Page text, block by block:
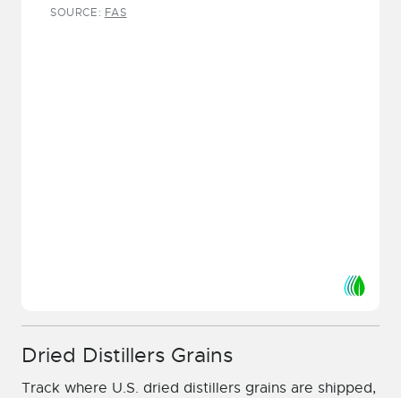
SOURCE: FAS
Dried Distillers Grains
Track where U.S. dried distillers grains are shipped,